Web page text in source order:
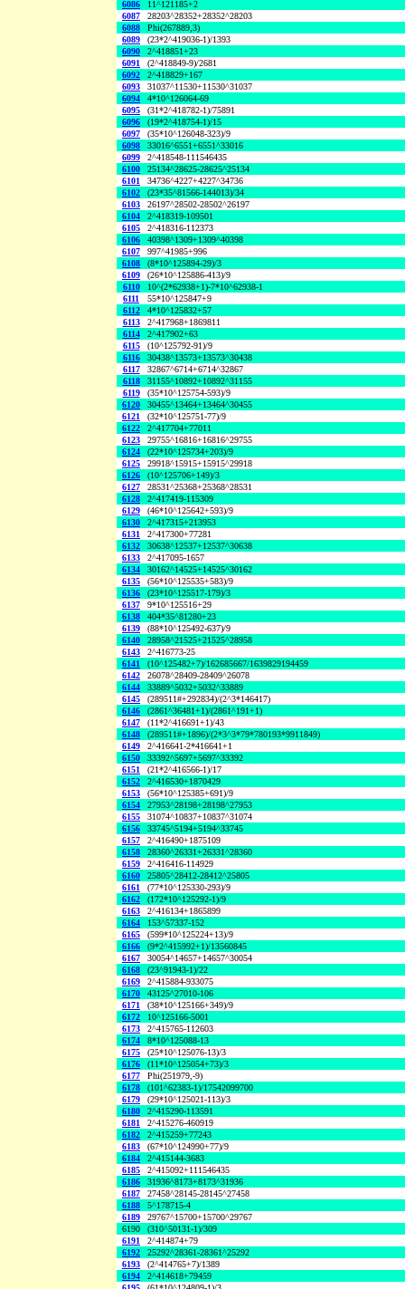
6086
11^121185+2
6087
28203^28352+28352^28203
6088
Phi(267889,3)
6089
(23*2^419036-1)/1393
6090
2^418851+23
6091
(2^418849-9)/2681
6092
2^418829+167
6093
31037^11530+11530^31037
6094
4*10^126064-69
6095
(31*2^418782-1)/75891
6096
(19*2^418754-1)/15
6097
(35*10^126048-323)/9
6098
33016^6551+6551^33016
6099
2^418548-111546435
6100
25134^28625-28625^25134
6101
34736^4227+4227^34736
6102
(23*35^81566-144013)/34
6103
26197^28502-28502^26197
6104
2^418319-109501
6105
2^418316-112373
6106
40398^1309+1309^40398
6107
997^41985+996
6108
(8*10^125894-29)/3
6109
(26*10^125886-413)/9
6110
10^(2*62938+1)-7*10^62938-1
6111
55*10^125847+9
6112
4*10^125832+57
6113
2^417968+1869811
6114
2^417902+63
6115
(10^125792-91)/9
6116
30438^13573+13573^30438
6117
32867^6714+6714^32867
6118
31155^10892+10892^31155
6119
(35*10^125754-593)/9
6120
30455^13464+13464^30455
6121
(32*10^125751-77)/9
6122
2^417704+77011
6123
29755^16816+16816^29755
6124
(22*10^125734+203)/9
6125
29918^15915+15915^29918
6126
(10^125706+149)/3
6127
28531^25368+25368^28531
6128
2^417419-115309
6129
(46*10^125642+593)/9
6130
2^417315+213953
6131
2^417300+77281
6132
30638^12537+12537^30638
6133
2^417095-1657
6134
30162^14525+14525^30162
6135
(56*10^125535+583)/9
6136
(23*10^125517-179)/3
6137
9*10^125516+29
6138
404*35^81280+23
6139
(88*10^125492-637)/9
6140
28958^21525+21525^28958
6143
2^416773-25
6141
(10^125482+7)/162685667/1639829194459
6142
26078^28409-28409^26078
6144
33889^5032+5032^33889
6145
(289511#+292834)/(2^3*146417)
6146
(2861^36481+1)/(2861^191+1)
6147
(11*2^416691+1)/43
6148
(289511#+1896)/(2*3^3*79*780193*9911849)
6149
2^416641-2*416641+1
6150
33392^5697+5697^33392
6151
(21*2^416566-1)/17
6152
2^416530+1870429
6153
(56*10^125385+691)/9
6154
27953^28198+28198^27953
6155
31074^10837+10837^31074
6156
33745^5194+5194^33745
6157
2^416490+1875109
6158
28360^26331+26331^28360
6159
2^416416-114929
6160
25805^28412-28412^25805
6161
(77*10^125330-293)/9
6162
(172*10^125292-1)/9
6163
2^416134+1865899
6164
153^57337-152
6165
(599*10^125224+13)/9
6166
(9*2^415992+1)/13560845
6167
30054^14657+14657^30054
6168
(23^91943-1)/22
6169
2^415884-933075
6170
43125^27010-106
6171
(38*10^125166+349)/9
6172
10^125166-5001
6173
2^415765-112603
6174
8*10^125088-13
6175
(25*10^125076-13)/3
6176
(11*10^125054+73)/3
6177
Phi(251979,-9)
6178
(101^62383-1)/17542099700
6179
(29*10^125021-113)/3
6180
2^415290-113591
6181
2^415276-460919
6182
2^415259+77243
6183
(67*10^124990+77)/9
6184
2^415144-3683
6185
2^415092+111546435
6186
31936^8173+8173^31936
6187
27458^28145-28145^27458
6188
5^178715-4
6189
29767^15700+15700^29767
6190
(310^50131-1)/309
6191
2^414874+79
6192
25292^28361-28361^25292
6193
(2^414765+7)/1389
6194
2^414618+79459